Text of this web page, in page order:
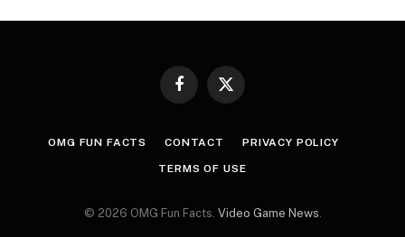
Facebook
X
OMG FUN FACTS CONTACT PRIVACY POLICY
TERMS OF USE
© 2026 OMG Fun Facts. Video Game News